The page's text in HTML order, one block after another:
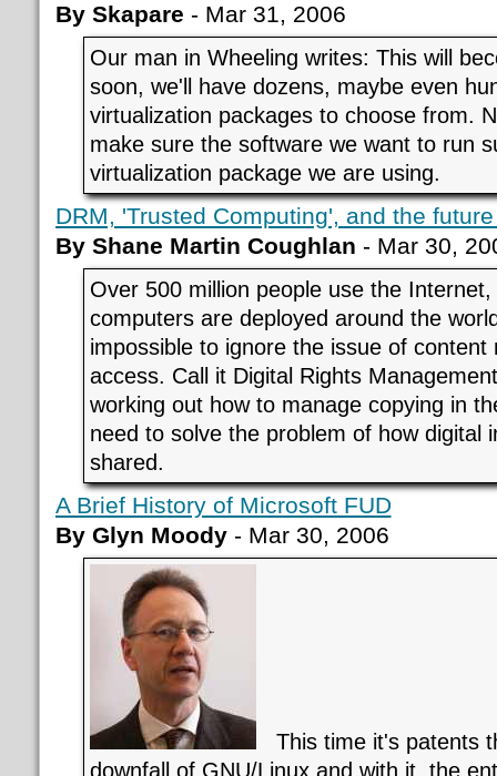
By Skapare - Mar 31, 2006
Our man in Wheeling writes: This will
soon, we'll have dozens, maybe even
virtualization packages to choose from.
make sure the software we want to run
virtualization package we are using.
DRM, 'Trusted Computing', and the
By Shane Martin Coughlan - Mar 30,
Over 500 million people use the
computers are deployed around the
impossible to ignore the issue of content
access. Call it Digital Rights
working out how to manage copying in
need to solve the problem of how digital
shared.
A Brief History of Microsoft FUD
By Glyn Moody- Mar 30, 2006
This time it's patents
downfall of GNU/Linux and with it, the